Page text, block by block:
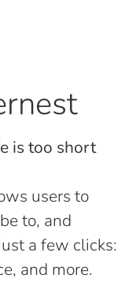
is too short
users to
to, and
a few clicks:
and more.